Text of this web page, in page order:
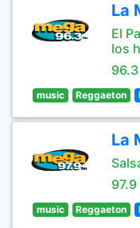
La
El
los
96.3
music Reggaeton
La
97.9
music Reggaeton